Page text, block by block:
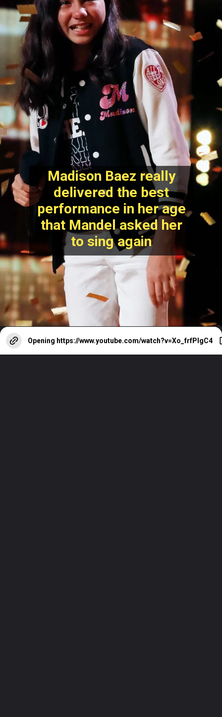
Madison Baez really
delivered the best
performance in her age
that Mandel asked her
to sing again
Opening https://www.youtube.com/watch?v=Xo_frfPIgC4